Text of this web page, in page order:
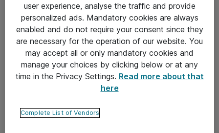
Yleiset ohjeet
Takuu- ja huolto-ohjeet
Yleiset toimitusehdot
Tietosuojakäytäntö
Ota yhteyttä
user experience, analyse the traffic and provide
personalized ads. Mandatory cookies are always
enabled and do not require your consent since they
are necessary for the operation of our website. You
may accept all or only mandatory cookies and
manage your choices by clicking below or at any
time in the Privacy Settings. Read more about that
here
Complete List of Vendors